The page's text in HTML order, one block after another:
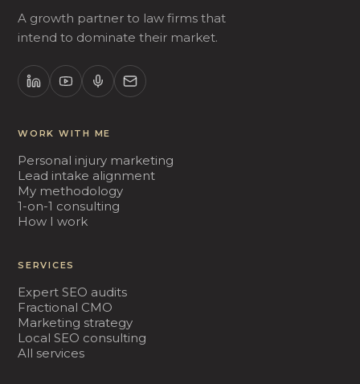
A growth partner to law firms that
intend to dominate their market.
WORK WITH ME
Personal injury marketing
Lead intake alignment
My methodology
1-on-1 consulting
How I work
SERVICES
Expert SEO audits
Fractional CMO
Marketing strategy
Local SEO consulting
All services